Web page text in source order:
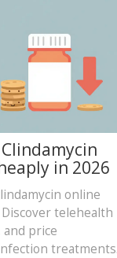
in 2026
online
telehealth
and price
treatments.